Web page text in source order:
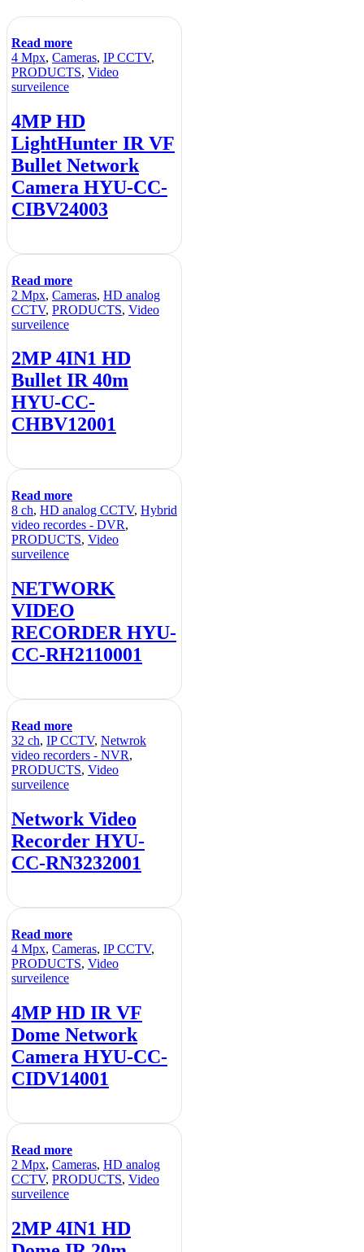
Read more
4 Mpx, Cameras, IP CCTV,
PRODUCTS, Video
surveilence
4MP HD
LightHunter IR VF
Bullet Network
Camera HYU-CC-
CIBV24003
Read more
2 Mpx, Cameras, HD analog
CCTV, PRODUCTS, Video
surveilence
2MP 4IN1 HD
Bullet IR 40m
HYU-CC-
CHBV12001
Read more
8 ch, HD analog CCTV, Hybrid
video recordes - DVR,
PRODUCTS, Video
surveilence
NETWORK
VIDEO
RECORDER HYU-
CC-RH2110001
Read more
32 ch, IP CCTV, Netwrok
video recorders - NVR,
PRODUCTS, Video
surveilence
Network Video
Recorder HYU-
CC-RN3232001
Read more
4 Mpx, Cameras, IP CCTV,
PRODUCTS, Video
surveilence
4MP HD IR VF
Dome Network
Camera HYU-CC-
CIDV14001
Read more
2 Mpx, Cameras, HD analog
CCTV, PRODUCTS, Video
surveilence
2MP 4IN1 HD